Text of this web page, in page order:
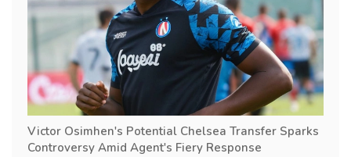
Victor Osimhen's Potential Chelsea Transfer Sparks
Controversy Amid Agent's Fiery Response